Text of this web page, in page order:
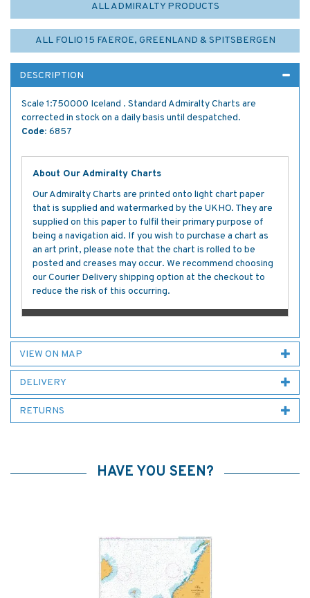
ALL ADMIRALTY PRODUCTS
ALL FOLIO 15 FAEROE, GREENLAND & SPITSBERGEN
DESCRIPTION
Scale 1:750000 Iceland . Standard Admiralty Charts are
corrected in stock on a daily basis until despatched.
Code: 6857
About Our Admiralty Charts
Our Admiralty Charts are printed onto light chart paper
that is supplied and watermarked by the UKHO. They are
supplied on this paper to fulfil their primary purpose of
being a navigation aid. If you wish to purchase a chart as
an art print, please note that the chart is rolled to be
posted and creases may occur. We recommend choosing
our Courier Delivery shipping option at the checkout to
reduce the risk of this occurring.
VIEW ON MAP
DELIVERY
RETURNS
HAVE YOU SEEN?